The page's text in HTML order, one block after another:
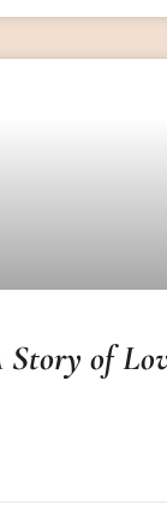
Story of